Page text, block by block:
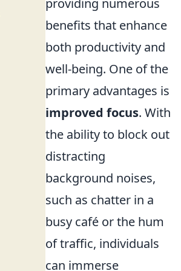
providing numerous
benefits that enhance
both productivity and
well-being. One of the
primary advantages is
improved focus. With
the ability to block out
distracting
background noises,
such as chatter in a
busy café or the hum
of traffic, individuals
can immerse